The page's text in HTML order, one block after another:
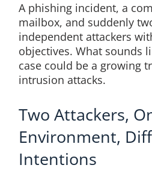
A phishing incident, a
mailbox, and suddenly
independent attackers
objectives. What sounds
case could be a growing
intrusion attacks.
Two Attackers,
Environment,
Intentions